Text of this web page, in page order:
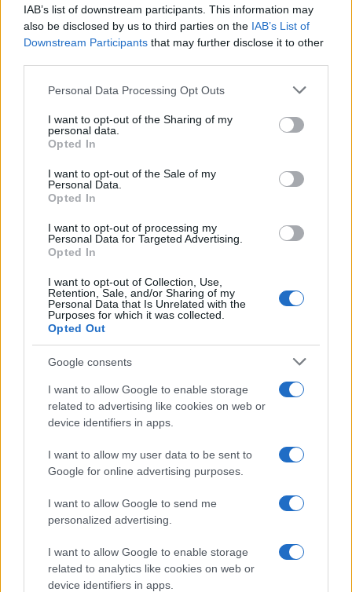
IAB’s list of downstream participants. This information may
also be disclosed by us to third parties on the IAB’s List of
Downstream Participants that may further disclose it to other
Please note that this website/app uses one or more Google
not limited to your visit or usage behaviour. You may click to
grant or deny consent to Google and its third-party tags to
use your data for below specified purposes in below Google
consent section.
Personal Data Processing Opt Outs
I want to opt-out of the Sharing of my
personal data.
Opted In
I want to opt-out of the Sale of my
Personal Data.
Opted In
I want to opt-out of processing my
Personal Data for Targeted Advertising.
Opted In
I want to opt-out of Collection, Use,
Retention, Sale, and/or Sharing of my
Personal Data that Is Unrelated with the
Purposes for which it was collected.
Opted Out
Google consents
I want to allow Google to enable storage
related to advertising like cookies on web or
device identifiers in apps.
I want to allow my user data to be sent to
Google for online advertising purposes.
I want to allow Google to send me
personalized advertising.
I want to allow Google to enable storage
related to analytics like cookies on web or
device identifiers in apps.
Read more
HOMENEWS
Love Island’s Priya Jaswal Reveals Details About
Gabriel Garland’s Exit
HOMENEWS